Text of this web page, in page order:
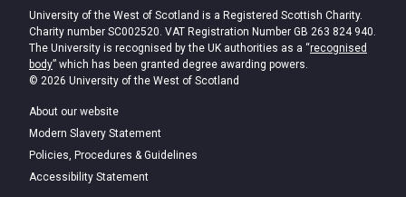
University of the West of Scotland is a Registered Scottish Charity.
Charity number SC002520. VAT Registration Number GB 263 824 940.
The University is recognised by the UK authorities as a “recognised
body” which has been granted degree awarding powers.
© 2026 University of the West of Scotland
About our website
Modern Slavery Statement
Policies, Procedures & Guidelines
Accessibility Statement